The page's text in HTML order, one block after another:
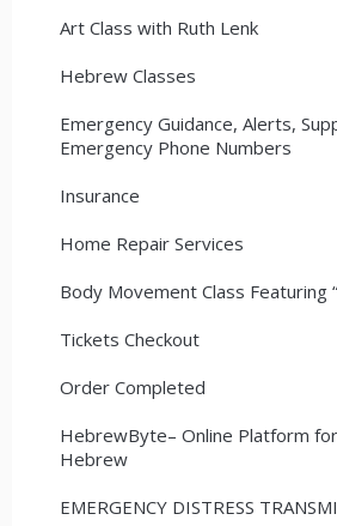
Art Class with Ruth Lenk
Hebrew Classes
Emergency Guidance, Alerts,
Emergency Phone Numbers
Insurance
Home Repair Services
Body Movement Class Featuring
Tickets Checkout
Order Completed
HebrewByte– Online Platform
Hebrew
EMERGENCY DISTRESS